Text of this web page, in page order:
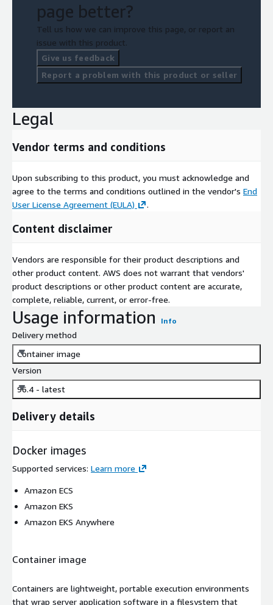
page better?
Tell us how we can improve this page, or report an
issue with this product.
Give us feedback
Report a problem with this product or seller
Legal
Vendor terms and conditions
Upon subscribing to this product, you must acknowledge and
agree to the terms and conditions outlined in the vendor's End
User License Agreement (EULA)
.
Content disclaimer
Vendors are responsible for their product descriptions and
other product content. AWS does not warrant that vendors'
product descriptions or other product content are accurate,
complete, reliable, current, or error-free.
Usage information Info
Delivery method
Container image
Version
96.4 - latest
Delivery details
Docker images
Supported services: Learn more
Amazon ECS
Amazon EKS
Amazon EKS Anywhere
Container image
Containers are lightweight, portable execution environments
that wrap server application software in a filesystem that